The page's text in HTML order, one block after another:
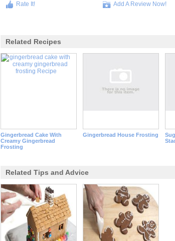
Rate It!
Add A Review Now!
Related Recipes
Gingerbread Cake With
Creamy Gingerbread
Frosting
Gingerbread House Frosting
Related Tips and Advice